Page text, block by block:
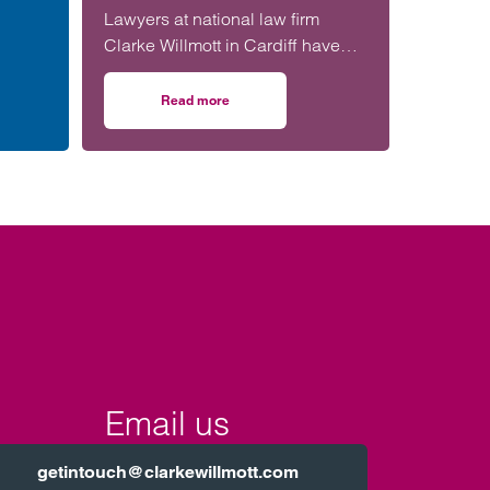
Lawyers at national law firm
Clarke Willmott in Cardiff have
advised Principality Commercial
on a £20 million funding package
for Bangor-based social housing
provider Adra.
Read more
Email us
getintouch@clarkewillmott.com